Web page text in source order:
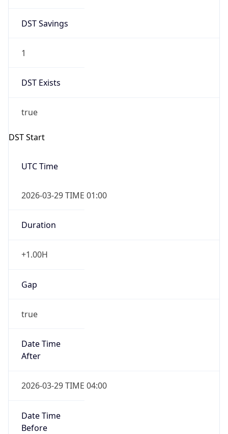
DST Savings
1
DST Exists
true
DST Start
UTC Time
2026-03-29 TIME 01:00
Duration
+1.00H
Gap
true
Date Time
After
2026-03-29 TIME 04:00
Date Time
Before